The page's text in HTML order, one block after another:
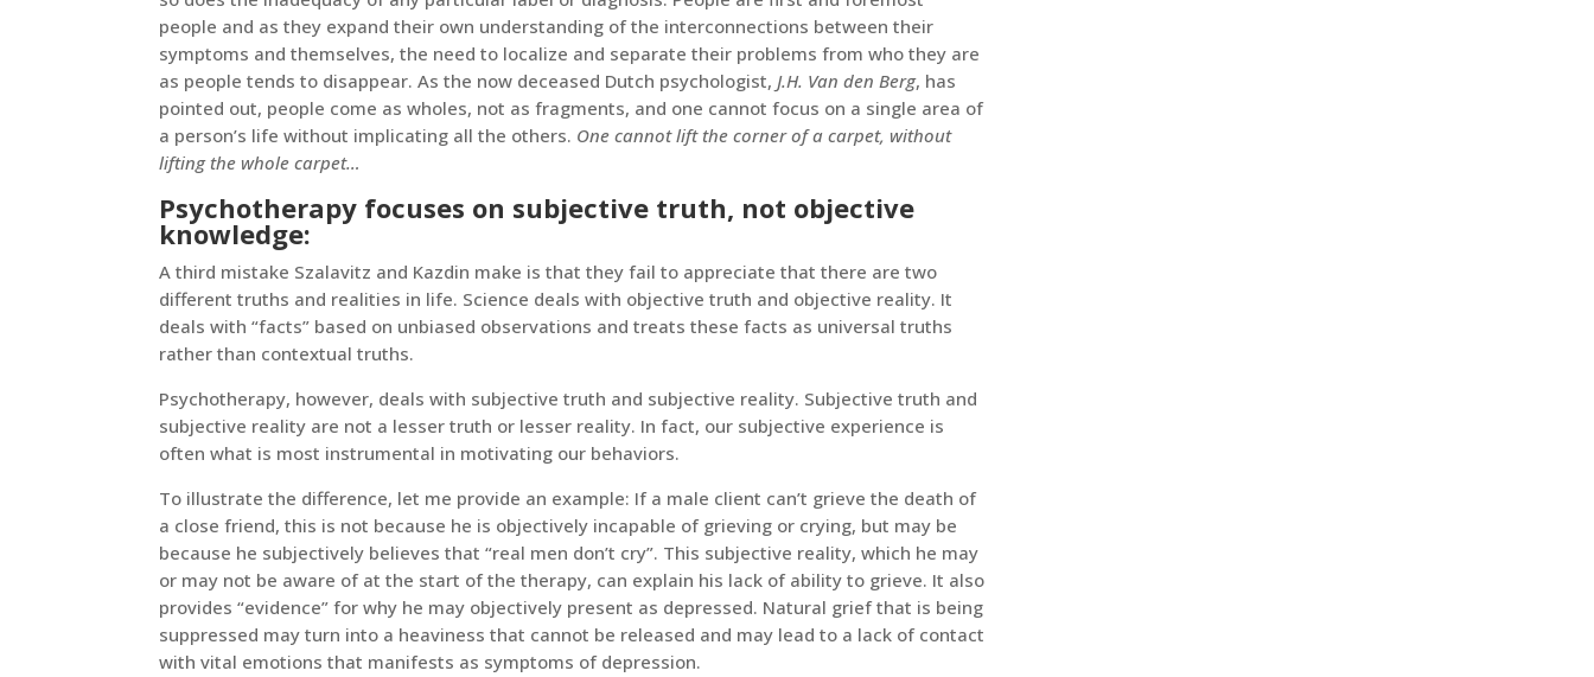
people and as they expand their own understanding of the interconnections between their
symptoms and themselves, the need to localize and separate their problems from who they are
as people tends to disappear. As the now deceased Dutch psychologist, J.H. Van den Berg, has
pointed out, people come as wholes, not as fragments, and one cannot focus on a single area of
a person’s life without implicating all the others. One cannot lift the corner of a carpet, without
lifting the whole carpet…
Psychotherapy focuses on subjective truth, not objective
knowledge:
A third mistake Szalavitz and Kazdin make is that they fail to appreciate that there are two
different truths and realities in life. Science deals with objective truth and objective reality. It
deals with “facts” based on unbiased observations and treats these facts as universal truths
rather than contextual truths.
Psychotherapy, however, deals with subjective truth and subjective reality. Subjective truth and
subjective reality are not a lesser truth or lesser reality. In fact, our subjective experience is
often what is most instrumental in motivating our behaviors.
To illustrate the difference, let me provide an example: If a male client can’t grieve the death of
a close friend, this is not because he is objectively incapable of grieving or crying, but may be
because he subjectively believes that “real men don’t cry”. This subjective reality, which he may
or may not be aware of at the start of the therapy, can explain his lack of ability to grieve. It also
provides “evidence” for why he may objectively present as depressed. Natural grief that is being
suppressed may turn into a heaviness that cannot be released and may lead to a lack of contact
with vital emotions that manifests as symptoms of depression.